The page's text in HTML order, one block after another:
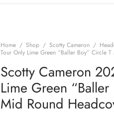
Home / Shop / Scotty Cameron /
Tour Only Lime Green “Baller Boy” Circle
Scotty Cameron
Lime Green
Mid Round